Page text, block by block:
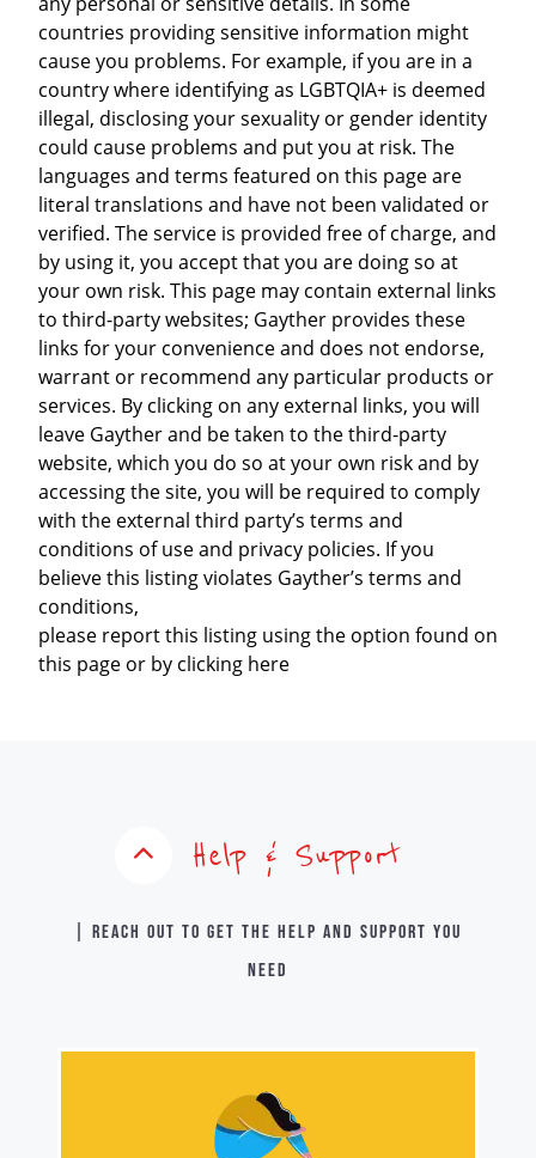
countries providing sensitive information might
cause you problems. For example, if you are in a
country where identifying as LGBTQIA+ is deemed
illegal, disclosing your sexuality or gender identity
could cause problems and put you at risk. The
languages and terms featured on this page are
literal translations and have not been validated or
verified. The service is provided free of charge, and
by using it, you accept that you are doing so at
your own risk. This page may contain external links
to third-party websites; Gayther provides these
links for your convenience and does not endorse,
warrant or recommend any particular products or
services. By clicking on any external links, you will
leave Gayther and be taken to the third-party
website, which you do so at your own risk and by
accessing the site, you will be required to comply
with the external third party’s terms and
conditions of use and privacy policies. If you
believe this listing violates Gayther’s terms and
conditions,
please report this listing using the option found on
this page or by clicking here
Help & Support
| Reach out to get the help and support you
need